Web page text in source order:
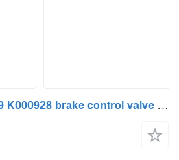
Knorr-Bremse K040159 K000928 brake control valve for Volvo FH12, FH16, NH12, FH (1993-2014) truck tractor